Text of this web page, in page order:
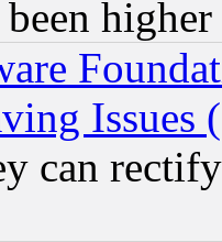
Issues
can